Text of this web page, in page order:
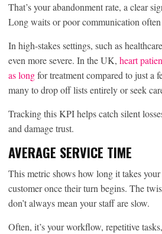
That’s your abandonment rate, a clear
Long waits or poor communication often
In high-stakes settings, such as
even more severe. In the UK, heart
as longfor treatment compared to just a
many to drop off lists entirely or seek
Tracking this KPI helps catch silent
and damage trust.
AVERAGE SERVICE TIME
This metric shows how long it takes
customer once their turn begins. The
don’t always mean your staff are slow.
Often, it’s your workflow, repetitive